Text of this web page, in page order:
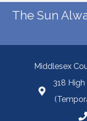
The Sun
Middlesex
318